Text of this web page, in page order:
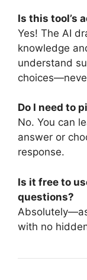
Is this tool’s
Yes! The AI
knowledge
understand
Do I need to
No. You can
answer or
response.
Is it free to
questions?
with no